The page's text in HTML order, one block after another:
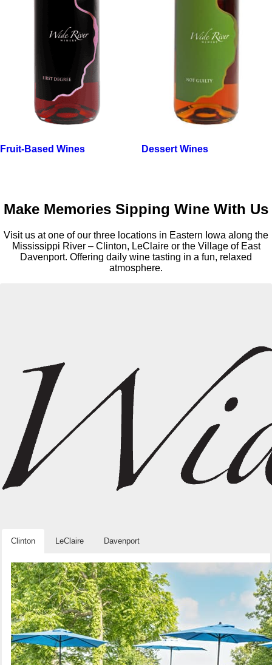
Fruit-Based Wines Dessert Wines
Make Memories Sipping Wine With Us
Visit us at one of our three locations in Eastern Iowa along the
Mississippi River – Clinton, LeClaire or the Village of East
Davenport. Offering daily wine tasting in a fun, relaxed
atmosphere.
Clinton LeClaire Davenport